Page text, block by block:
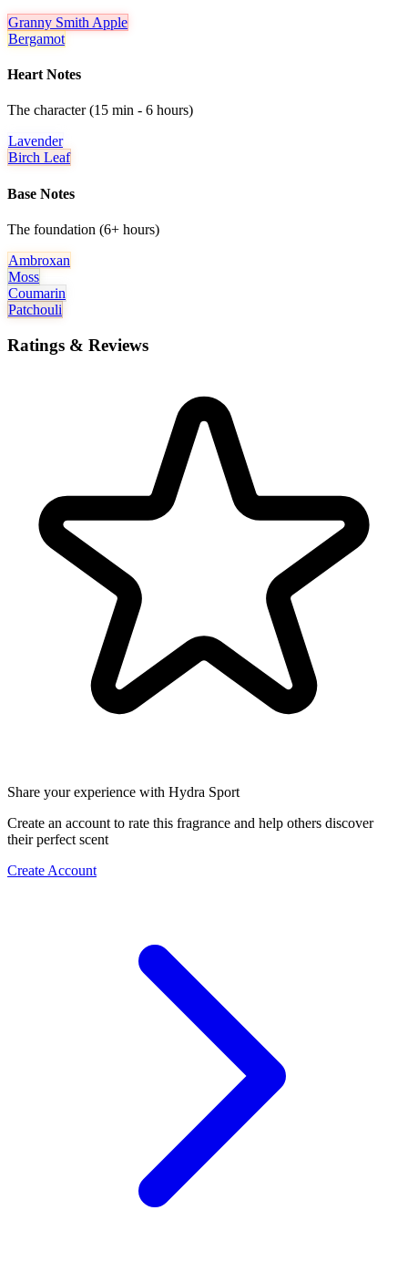
Granny Smith Apple
Bergamot
Heart Notes
The character (15 min - 6 hours)
Lavender
Birch Leaf
Base Notes
The foundation (6+ hours)
Ambroxan
Moss
Coumarin
Patchouli
Ratings & Reviews
Share your experience with Hydra Sport
Create an account to rate this fragrance and help others discover
their perfect scent
Create Account